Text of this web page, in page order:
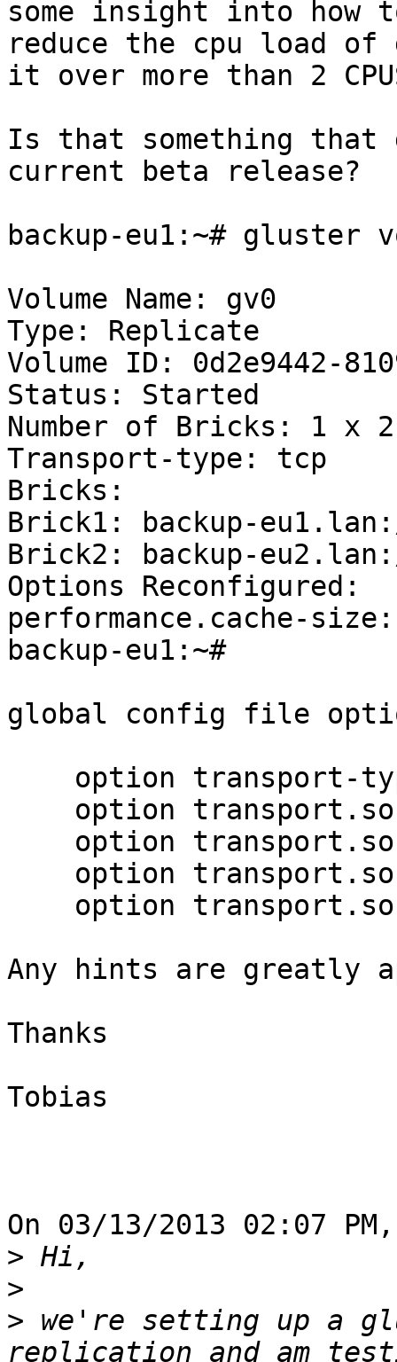
some insight into how
reduce the cpu load
it over more than 2
Is that something
current beta release?
backup-eu1:~# gluster
Volume Name: gv0
Type: Replicate
Volume ID: 0d2e9442-
Status: Started
Number of Bricks: 1 x
Transport-type: tcp
Bricks:
Brick1: backup-
Brick2: backup-
Options Reconfigured:
performance.cache-size:
backup-eu1:~#
global config file
Any hints are greatly
Thanks
Tobias
On 03/13/2013 02:07
>
>
> we're setting up a